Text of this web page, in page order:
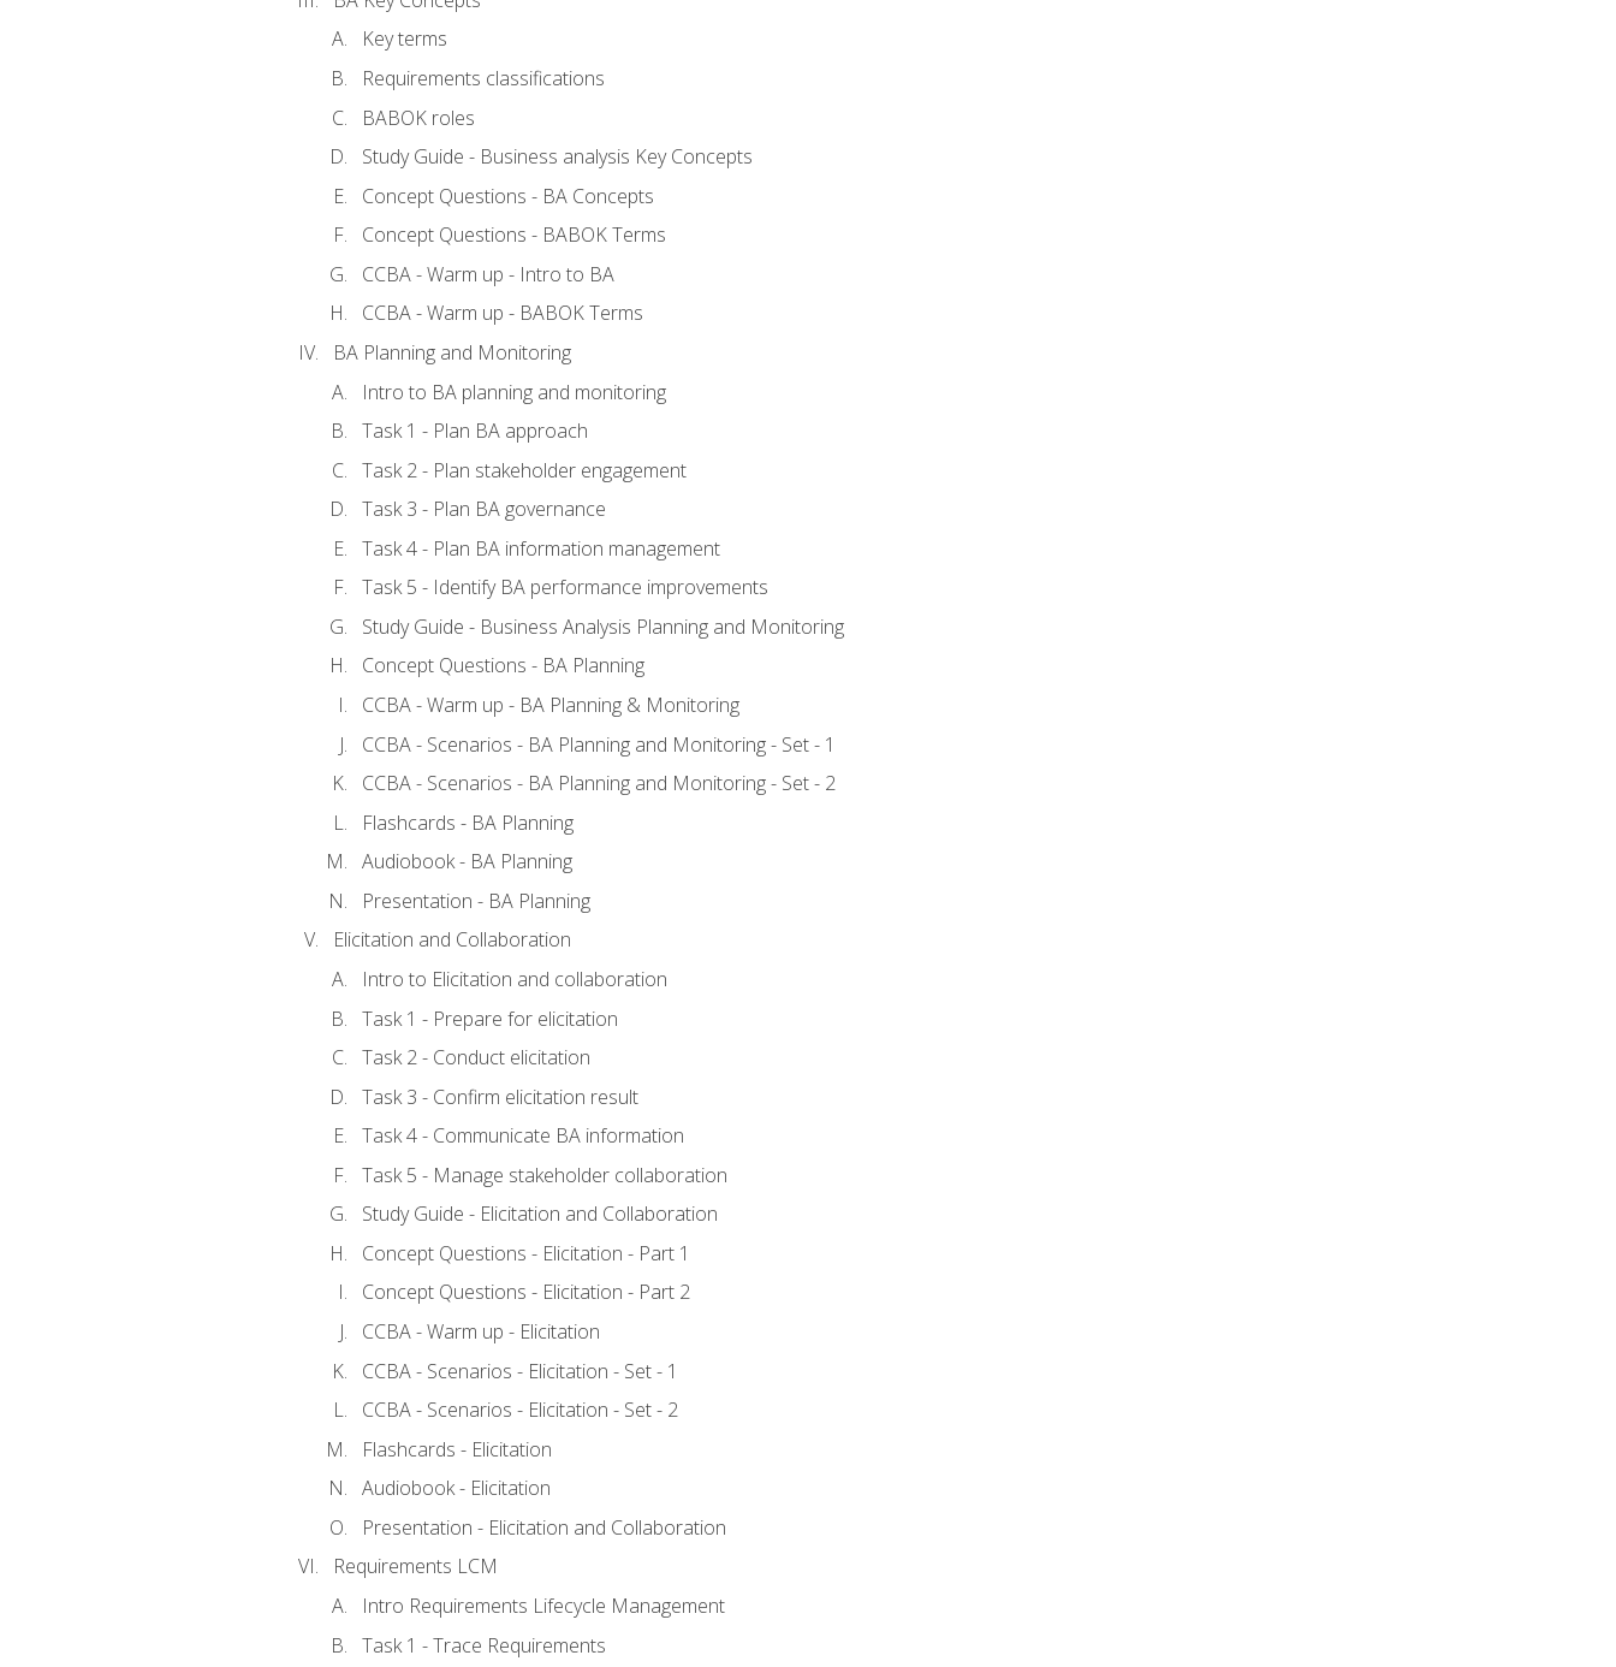
Key terms
Requirements classifications
BABOK roles
Study Guide - Business analysis Key Concepts
Concept Questions - BA Concepts
Concept Questions - BABOK Terms
CCBA - Warm up - Intro to BA
CCBA - Warm up - BABOK Terms
BA Planning and Monitoring
Intro to BA planning and monitoring
Task 1 - Plan BA approach
Task 2 - Plan stakeholder engagement
Task 3 - Plan BA governance
Task 4 - Plan BA information management
Task 5 - Identify BA performance improvements
Study Guide - Business Analysis Planning and Monitoring
Concept Questions - BA Planning
CCBA - Warm up - BA Planning & Monitoring
CCBA - Scenarios - BA Planning and Monitoring - Set - 1
CCBA - Scenarios - BA Planning and Monitoring - Set - 2
Flashcards - BA Planning
Audiobook - BA Planning
Presentation - BA Planning
Elicitation and Collaboration
Intro to Elicitation and collaboration
Task 1 - Prepare for elicitation
Task 2 - Conduct elicitation
Task 3 - Confirm elicitation result
Task 4 - Communicate BA information
Task 5 - Manage stakeholder collaboration
Study Guide - Elicitation and Collaboration
Concept Questions - Elicitation - Part 1
Concept Questions - Elicitation - Part 2
CCBA - Warm up - Elicitation
CCBA - Scenarios - Elicitation - Set - 1
CCBA - Scenarios - Elicitation - Set - 2
Flashcards - Elicitation
Audiobook - Elicitation
Presentation - Elicitation and Collaboration
Requirements LCM
Intro Requirements Lifecycle Management
Task 1 - Trace Requirements